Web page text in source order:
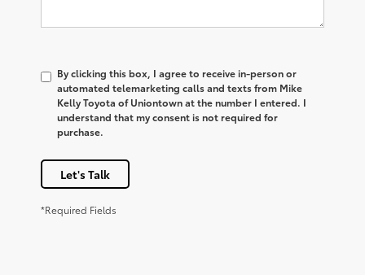
By clicking this box, I agree to receive in-person or
automated telemarketing calls and texts from Mike
Kelly Toyota of Uniontown at the number I entered. I
understand that my consent is not required for
purchase.
Let's Talk
*Required Fields